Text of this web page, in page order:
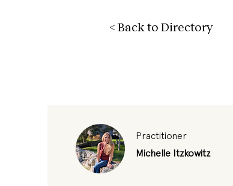
Practitioner
Michelle Itzkowitz
< Back to Directory